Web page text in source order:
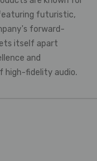
futuristic,
forward-
itself apart
and
high-fidelity audio.